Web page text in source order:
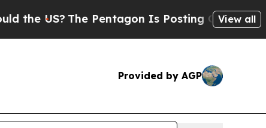
US?The Pentagon Is Posting Cryptic Biblical
View all
Provided by AGP